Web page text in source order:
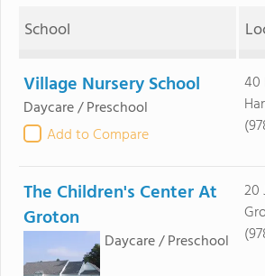
School
Village Nursery School
Daycare / Preschool
Add to Compare
40
The Children's Center At
Groton
Daycare / Preschool
20